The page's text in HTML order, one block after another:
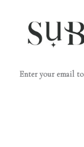
Enter your email